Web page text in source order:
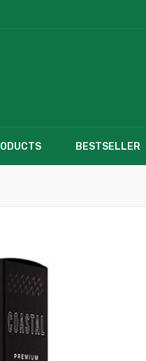
BESTSELLER